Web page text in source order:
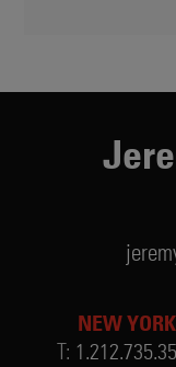
NEW YORK
T: